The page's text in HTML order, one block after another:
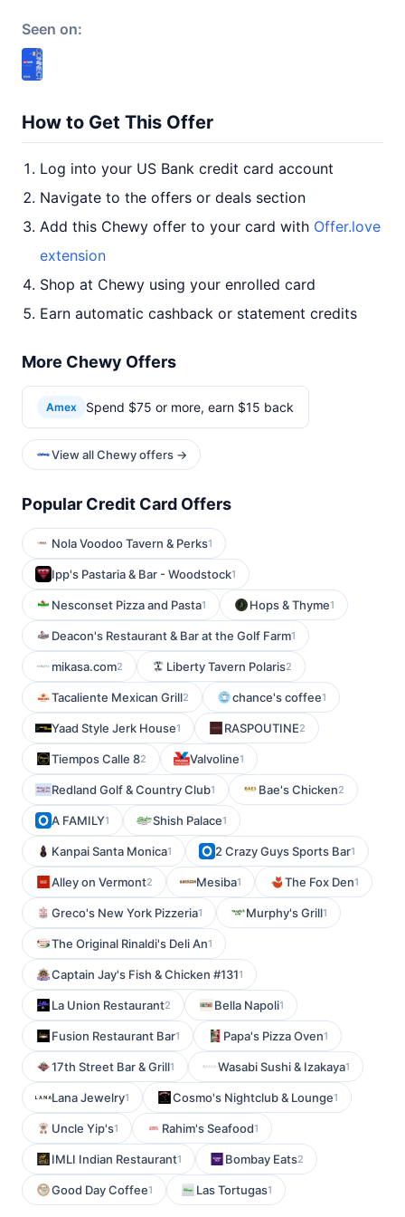
Seen on:
How to Get This Offer
Log into your US Bank credit card account
Navigate to the offers or deals section
Add this Chewy offer to your card with Offer.love
extension
Shop at Chewy using your enrolled card
Earn automatic cashback or statement credits
More Chewy Offers
Amex Spend $75 or more, earn $15 back
View all Chewy offers →
Popular Credit Card Offers
Nola Voodoo Tavern & Perks1
Ipp's Pastaria & Bar - Woodstock1
Nesconset Pizza and Pasta1 Hops & Thyme1
Deacon's Restaurant & Bar at the Golf Farm1
mikasa.com2 Liberty Tavern Polaris2
Tacaliente Mexican Grill2 chance's coffee1
Yaad Style Jerk House1 RASPOUTINE2
Tiempos Calle 82 Valvoline1
Redland Golf & Country Club1 Bae's Chicken2
A FAMILY1 Shish Palace1
Kanpai Santa Monica1 2 Crazy Guys Sports Bar1
Alley on Vermont2 Mesiba1 The Fox Den1
Greco's New York Pizzeria1 Murphy's Grill1
The Original Rinaldi's Deli An1
Captain Jay's Fish & Chicken #1311
La Union Restaurant2 Bella Napoli1
Fusion Restaurant Bar1 Papa's Pizza Oven1
17th Street Bar & Grill1 Wasabi Sushi & Izakaya1
Lana Jewelry1 Cosmo's Nightclub & Lounge1
Uncle Yip's1 Rahim's Seafood1
IMLI Indian Restaurant1 Bombay Eats2
Good Day Coffee1 Las Tortugas1